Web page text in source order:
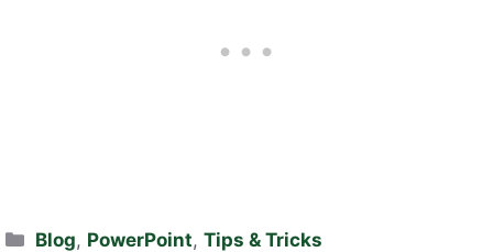
Categories
Blog, PowerPoint,Tips & Tricks